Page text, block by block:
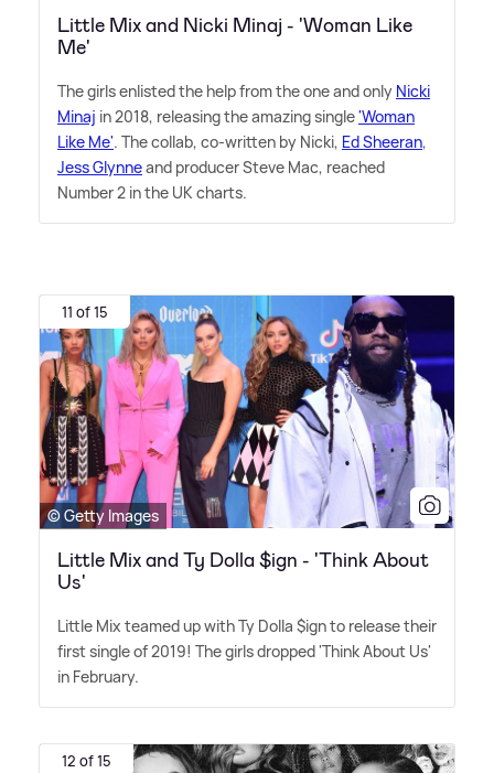
Little Mix and Nicki Minaj - 'Woman Like
Me'
The girls enlisted the help from the one and only Nicki
Minaj in 2018, releasing the amazing single'Woman
Like Me'. The collab, co-written by Nicki, Ed Sheeran,
Jess Glynneand producer Steve Mac, reached
Number 2 in the UK charts.
11 of 15
© Getty Images
Little Mix and Ty Dolla $ign - 'Think About
Us'
Little Mix teamed up with Ty Dolla $ign to release their
first single of 2019! The girls dropped 'Think About Us'
in February.
12 of 15